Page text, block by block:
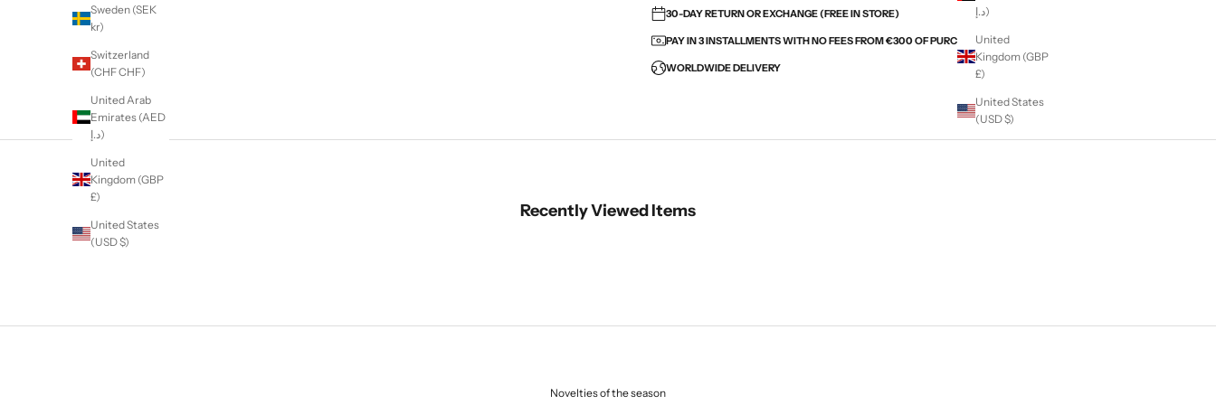
د.إ)
United
Kingdom (GBP
£)
United States
(USD $)
Sweden (SEK
kr)
Switzerland
(CHF CHF)
United Arab
Emirates (AED
د.إ)
United
Kingdom (GBP
£)
United States
(USD $)
30-DAY RETURN OR EXCHANGE (FREE IN STORE)
PAY IN 3 INSTALLMENTS WITH NO FEES FROM €300 OF PURCHASES WITH ALMA
WORLDWIDE DELIVERY
Recently Viewed Items
Novelties of the season